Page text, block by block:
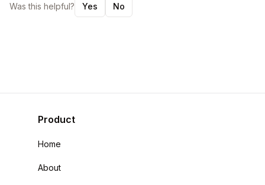
Was this helpful? Yes No
Product
Home
About